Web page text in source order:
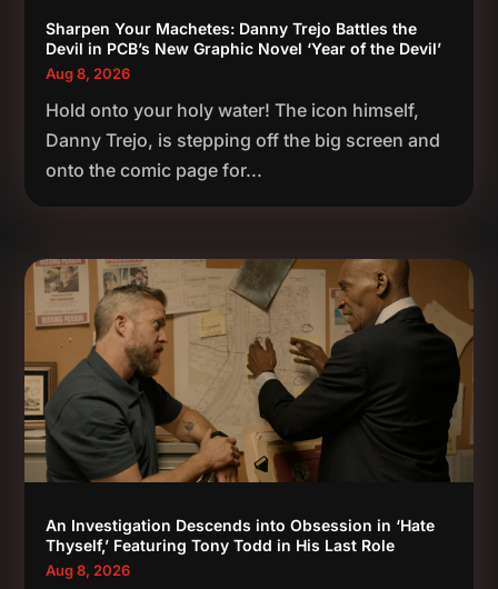
Sharpen Your Machetes: Danny Trejo Battles the
Devil in PCB’s New Graphic Novel ‘Year of the Devil’
Aug 8, 2026
Hold onto your holy water! The icon himself,
Danny Trejo, is stepping off the big screen and
onto the comic page for...
An Investigation Descends into Obsession in ‘Hate
Thyself,’ Featuring Tony Todd in His Last Role
Aug 8, 2026